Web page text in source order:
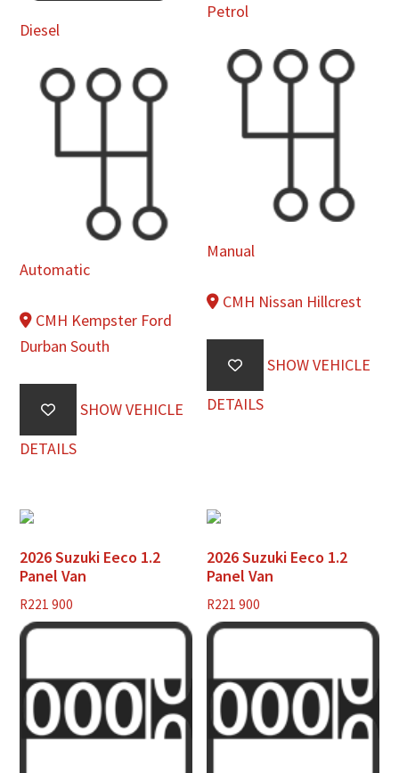
Diesel
Automatic
CMH Kempster Ford
Durban South
SHOW VEHICLE
DETAILS
Petrol
Manual
CMH Nissan Hillcrest
SHOW VEHICLE
DETAILS
2026 Suzuki Eeco 1.2
Panel Van
R221 900
2026 Suzuki Eeco 1.2
Panel Van
R221 900